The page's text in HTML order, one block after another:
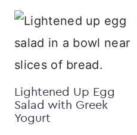
Lightened Up Egg
Salad with Greek
Yogurt